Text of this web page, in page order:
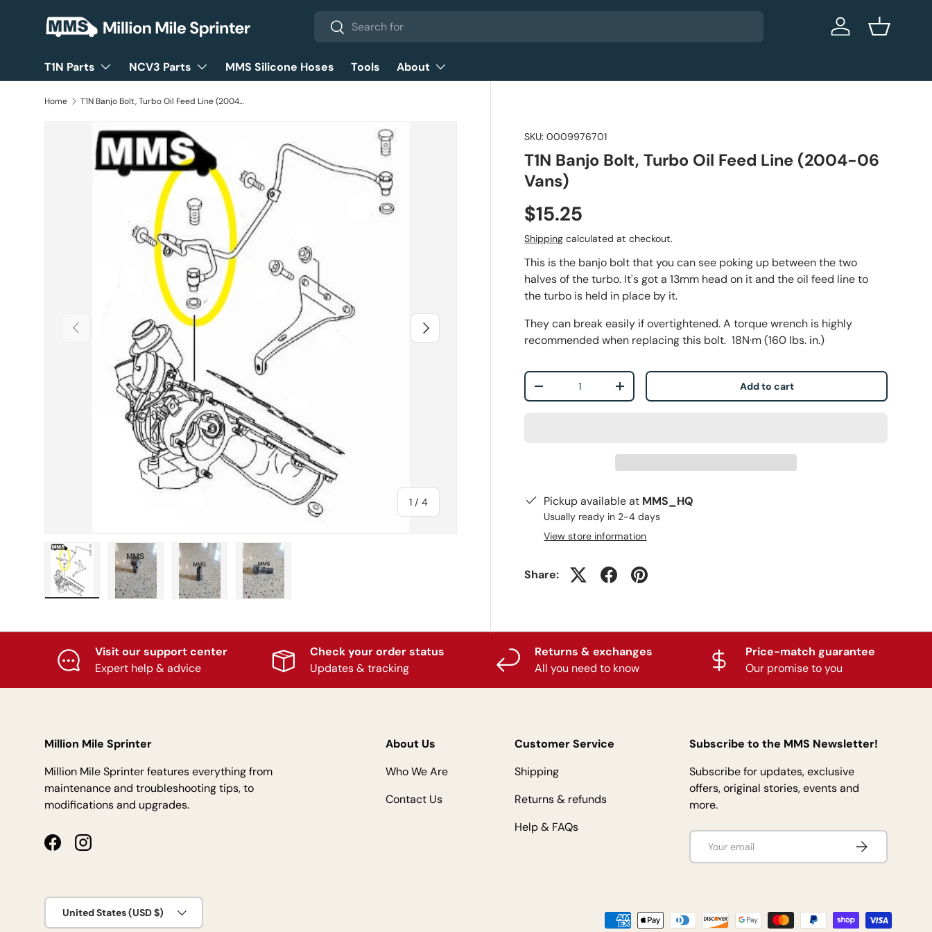
Skip to content
Search
Search Log in Basket
T1N Parts NCV3 Parts MMS Silicone Hoses Tools About
Home T1N Banjo Bolt, Turbo Oil Feed Line (2004-06 Vans)
Previous
1 /of
4
Next
SKU: 0009976701
T1N Banjo Bolt, Turbo Oil Feed Line (2004-06
Vans)
$15.25
Shipping calculated at checkout.
This is the banjo bolt that you can see poking up between the two
halves of the turbo. It's got a 13mm head on it and the oil feed line to
the turbo is held in place by it.
They can break easily if overtightened. A torque wrench is highly
recommended when replacing this bolt. 18N·m (160 lbs. in.)
Qty
-
+ Add to cart
Pickup available at MMS_HQ
Usually ready in 2-4 days
View store information
Share:
Visit our support center
Expert help & advice
Check your order status
Updates & tracking
Returns & exchanges
All you need to know
Price-match guarantee
Our promise to you
Million Mile Sprinter
Million Mile Sprinter features everything from
maintenance and troubleshooting tips, to
modifications and upgrades.
FacebookInstagram
About Us
Who We Are
Contact Us
Customer Service
Shipping
Returns & refunds
Help & FAQs
Subscribe to the MMS Newsletter!
Subscribe for updates, exclusive
offers, original stories, events and
more.
Email Subscribe
Payment methods accepted
Country/Region
United States (USD $)